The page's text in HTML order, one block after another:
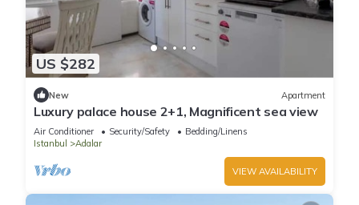
US $282
New Apartment
Luxury palace house 2+1, Magnificent sea view
Air Conditioner Security/Safety
Bedding/Linens
Istanbul
Adalar
VIEW AVAILABILITY